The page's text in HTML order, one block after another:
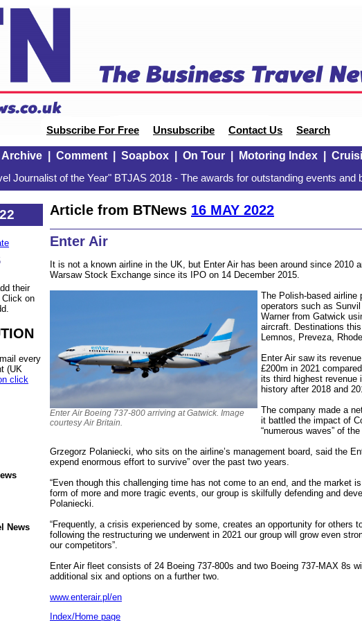
Subscribe For Free Unsubscribe Contact Us Search
Archive| Comment| Soapbox| On Tour| Motoring Index|
Journalist of the Year" BTJAS 2018 - The awards for outstanding events and
their
on
every
(UK
click
News
Article from BTNews 16 MAY 2022
Enter Air
It is not a known airline in the UK, but Enter Air has been around since 2010
Warsaw Stock Exchange since its IPO on 14 December 2015.
Enter Air Boeing 737-800 arriving at Gatwick. Image
courtesy Air Britain.
The Polish-based airline
operators such as
Warner from Gatwick
aircraft. Destinations
Lemnos, Preveza,
Enter Air saw its
£200m in 2021
its third highest revenue
history after 2018 and
The company made a
it battled the impact of
“numerous waves” of the
Grzegorz Polaniecki, who sits on the airline’s management board, said the
expend enormous effort to survive” over the past two years.
“Even though this challenging time has not come to an end, and the market
form of more and more tragic events, our group is skilfully defending and
Polaniecki.
“Frequently, a crisis experienced by some, creates an opportunity for others
following the restructuring we underwent in 2021 our group will grow even
our competitors”.
Enter Air fleet consists of 24 Boeing 737-800s and two Boeing 737-MAX 8s
additional six and options on a further two.
www.enterair.pl/en
Index/Home page